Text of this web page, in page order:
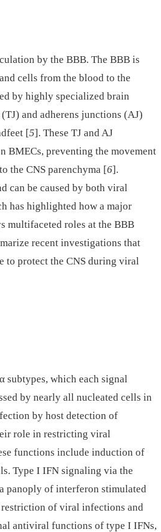
by the BBB. The BBB is
cells from the blood to the
by highly specialized brain
and adherens junctions (AJ)
[5]. These TJ and AJ
BMECs, preventing the movement
the CNS parenchyma [6].
can be caused by both viral
has highlighted how a major
multifaceted roles at the BBB
recent investigations that
to protect the CNS during viral
subtypes, which each signal
by nearly all nucleated cells in
by host detection of
role in restricting viral
functions include induction of
Type I IFN signaling via the
panoply of interferon stimulated
restriction of viral infections and
antiviral functions of type I IFNs,